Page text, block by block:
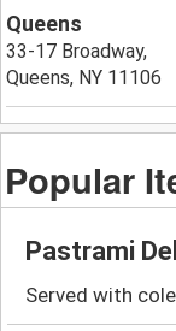
Queens
33-17 Broadway,
Queens, NY 11106
Popular
Pastrami
Served with